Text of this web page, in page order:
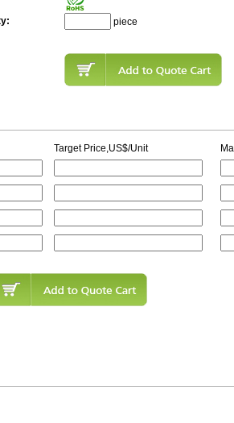
piece
Target Price,US$/Unit